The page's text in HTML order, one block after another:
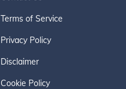
Terms of Service
Privacy Policy
Disclaimer
Cookie Policy